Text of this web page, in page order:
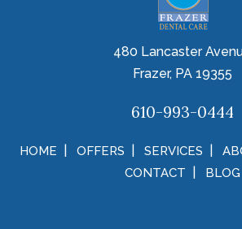
480 Lancaster
Frazer, PA 19355
610-993-0444
HOME OFFERS SERVICES
CONTACT
BLOG